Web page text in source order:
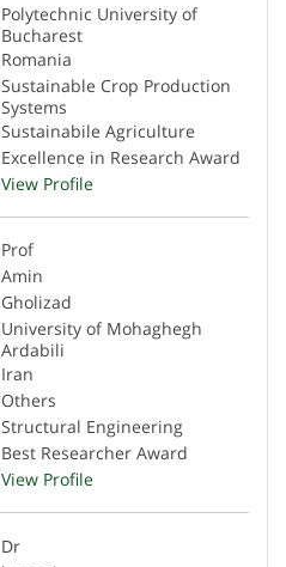
Polytechnic University of
Bucharest
Romania
Sustainable Crop Production
Systems
Sustainabile Agriculture
Excellence in Research Award
View Profile
Prof
Amin
Gholizad
University of Mohaghegh
Ardabili
Iran
Others
Structural Engineering
Best Researcher Award
View Profile
Dr